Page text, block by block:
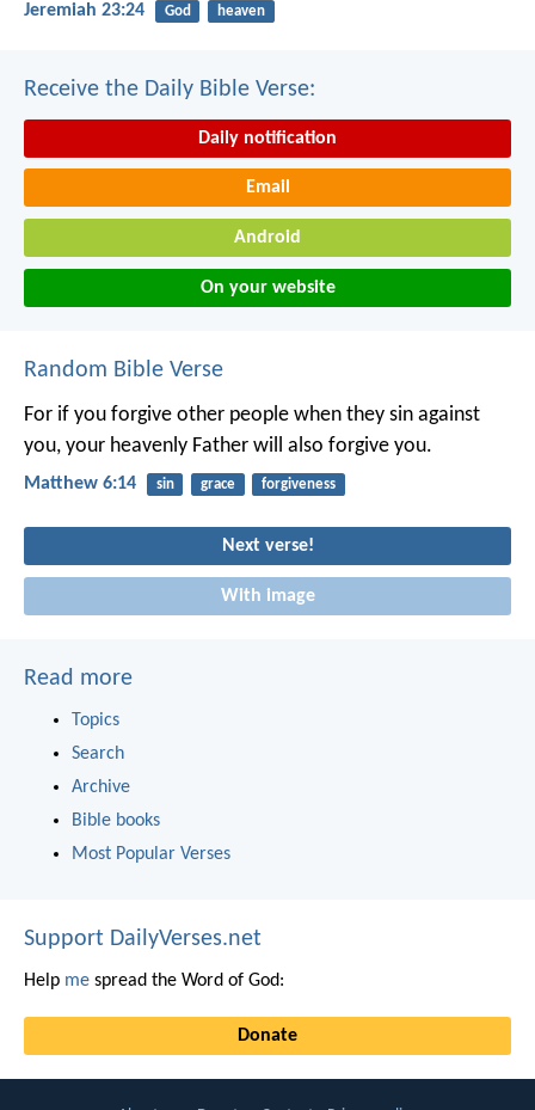
Jeremiah 23:24 God heaven
Receive the Daily Bible Verse:
Daily notification
Email
Android
On your website
Random Bible Verse
For if you forgive other people when they sin against
you, your heavenly Father will also forgive you.
Matthew 6:14 sin grace forgiveness
Next verse!
With image
Read more
Topics
Search
Archive
Bible books
Most Popular Verses
Support DailyVerses.net
Help me spread the Word of God:
Donate